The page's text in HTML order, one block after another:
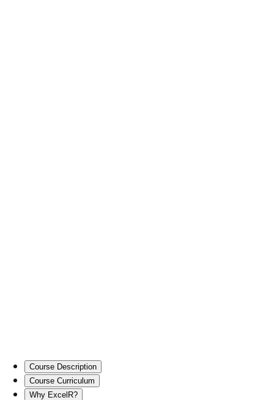
Course Description
Course Curriculum
Why ExcelR?